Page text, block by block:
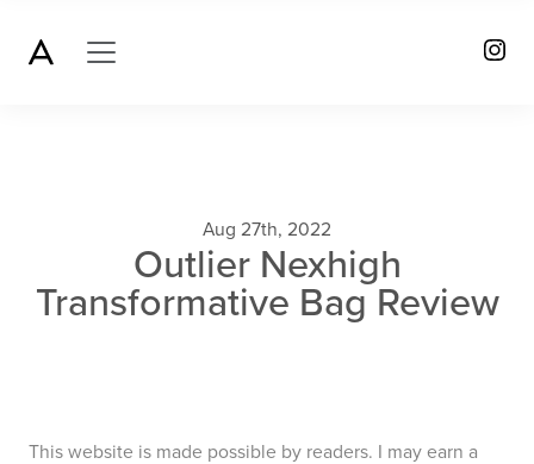
Aug 27th, 2022
Outlier Nexhigh
Transformative Bag Review
This website is made possible by readers. I may earn a